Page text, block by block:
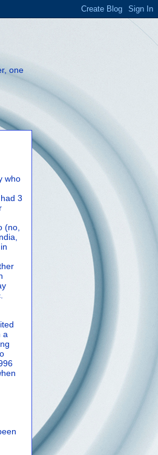
one
who
3
(no,
a